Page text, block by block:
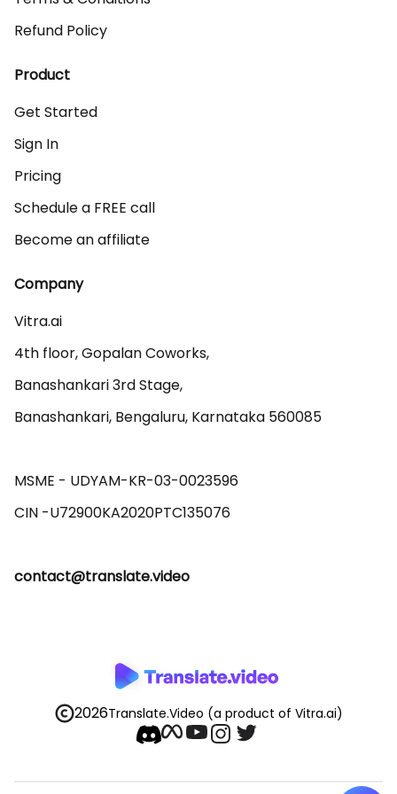
Refund Policy
Product
Get Started
Sign In
Pricing
Schedule a FREE call
Become an affiliate
Company
Vitra.ai
4th floor, Gopalan Coworks,
Banashankari 3rd Stage,
Banashankari, Bengaluru, Karnataka 560085
MSME - UDYAM-KR-03-0023596
contact@translate.video
2026Translate.Video (a product of Vitra.ai)